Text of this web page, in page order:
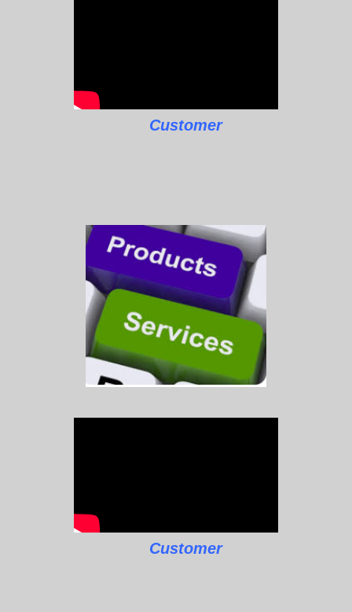
Customer
Customer